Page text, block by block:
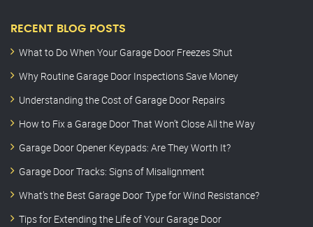
RECENT BLOG POSTS
What to Do When Your Garage Door Freezes Shut
Why Routine Garage Door Inspections Save Money
Understanding the Cost of Garage Door Repairs
How to Fix a Garage Door That Won’t Close All the Way
Garage Door Opener Keypads: Are They Worth It?
Garage Door Tracks: Signs of Misalignment
What’s the Best Garage Door Type for Wind Resistance?
Tips for Extending the Life of Your Garage Door